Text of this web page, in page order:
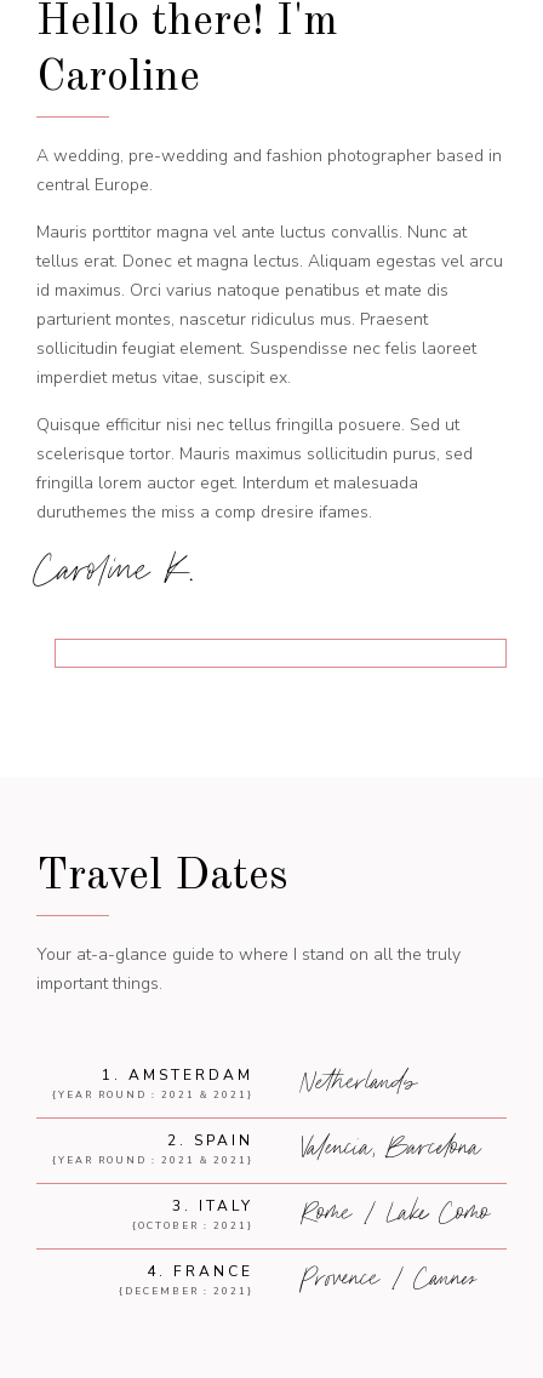
Hello there! I'm
Caroline
A wedding, pre-wedding and fashion photographer based in
central Europe.
Mauris porttitor magna vel ante luctus convallis. Nunc at
tellus erat. Donec et magna lectus. Aliquam egestas vel arcu
id maximus. Orci varius natoque penatibus et mate dis
parturient montes, nascetur ridiculus mus. Praesent
sollicitudin feugiat element. Suspendisse nec felis laoreet
imperdiet metus vitae, suscipit ex.
Quisque efficitur nisi nec tellus fringilla posuere. Sed ut
scelerisque tortor. Mauris maximus sollicitudin purus, sed
fringilla lorem auctor eget. Interdum et malesuada
duruthemes the miss a comp dresire ifames.
Caroline K.
Travel Dates
Your at-a-glance guide to where I stand on all the truly
important things.
1. AMSTERDAM
{YEAR ROUND : 2021 & 2021} Netherlands
2. SPAIN
{YEAR ROUND : 2021 & 2021} Valencia, Barcelona
3. ITALY
{OCTOBER : 2021} Rome / Lake Como
4. FRANCE
{DECEMBER : 2021} Provence / Cannes